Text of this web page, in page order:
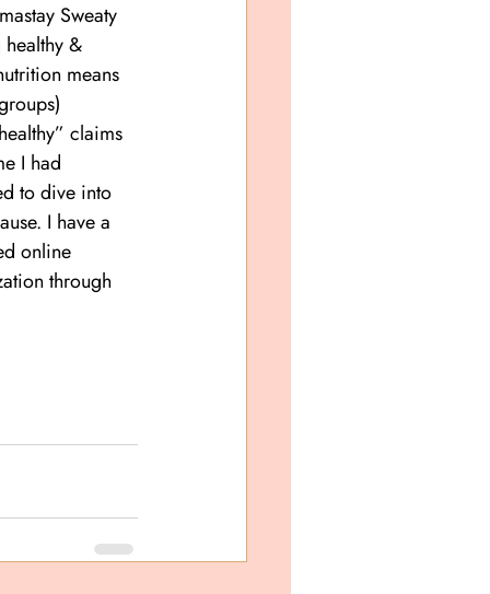
Sweaty
&
means
claims
I had
to dive into
I have a
online
through